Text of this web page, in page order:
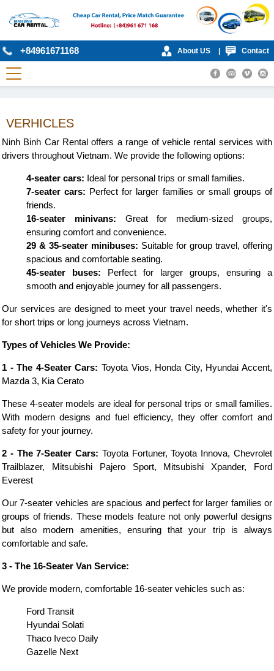
+84961671168 About US Contact
VERHICLES
Ninh Binh Car Rental offers a range of vehicle rental services with
drivers throughout Vietnam. We provide the following options:
4-seater cars: Ideal for personal trips or small families.
7-seater cars: Perfect for larger families or small groups of
friends.
16-seater minivans: Great for medium-sized groups,
ensuring comfort and convenience.
29 & 35-seater minibuses: Suitable for group travel, offering
spacious and comfortable seating.
45-seater buses: Perfect for larger groups, ensuring a
smooth and enjoyable journey for all passengers.
Our services are designed to meet your travel needs, whether it's
for short trips or long journeys across Vietnam.
Types of Vehicles We Provide:
1 - The 4-Seater Cars: Toyota Vios, Honda City, Hyundai Accent,
Mazda 3, Kia Cerato
These 4-seater models are ideal for personal trips or small families.
With modern designs and fuel efficiency, they offer comfort and
safety for your journey.
2 - The 7-Seater Cars: Toyota Fortuner, Toyota Innova, Chevrolet
Trailblazer, Mitsubishi Pajero Sport, Mitsubishi Xpander, Ford
Everest
Our 7-seater vehicles are spacious and perfect for larger families or
groups of friends. These models feature not only powerful designs
but also modern amenities, ensuring that your trip is always
comfortable and safe.
3 - The 16-Seater Van Service:
We provide modern, comfortable 16-seater vehicles such as:
Ford Transit
Hyundai Solati
Thaco Iveco Daily
Gazelle Next